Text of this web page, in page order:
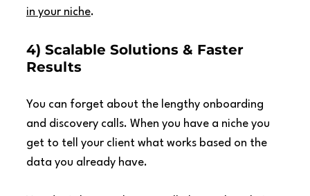
in your niche.
4) Scalable Solutions & Faster
Results
You can forget about the lengthy onboarding
and discovery calls. When you have a niche you
get to tell your client what works based on the
data you already have.